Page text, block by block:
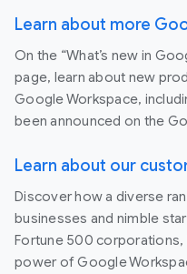
Learn about more
On the “What’s new in
page, learn about new
Google Workspace,
been announced on the
Learn about our
Discover how a diverse
businesses and nimble
Fortune 500
power of Google